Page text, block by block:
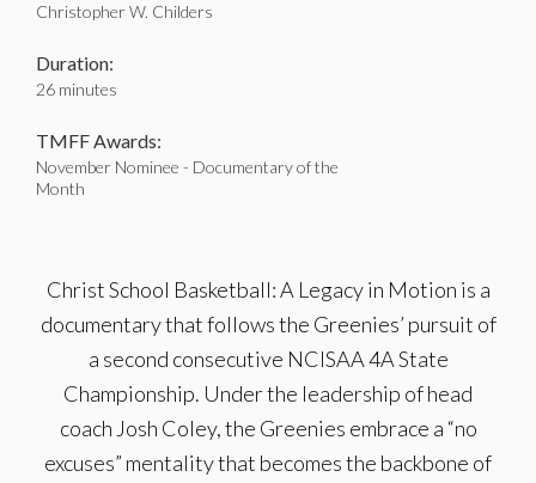
Christopher W. Childers
Duration:
26 minutes
TMFF Awards:
November Nominee - Documentary of the
Month
Christ School Basketball: A Legacy in Motion is a
documentary that follows the Greenies’ pursuit of
a second consecutive NCISAA 4A State
Championship. Under the leadership of head
coach Josh Coley, the Greenies embrace a “no
excuses” mentality that becomes the backbone of